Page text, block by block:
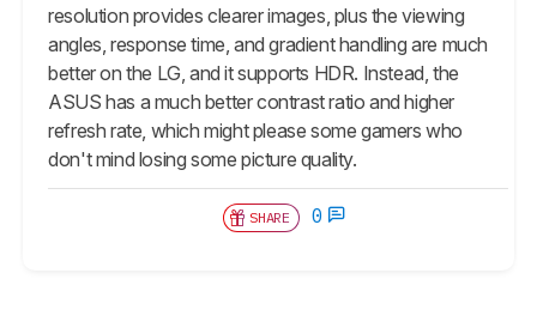
resolution provides clearer images, plus the viewing
angles, response time, and gradient handling are much
better on the LG, and it supports HDR. Instead, the
ASUS has a much better contrast ratio and higher
refresh rate, which might please some gamers who
don't mind losing some picture quality.
SHARE 0